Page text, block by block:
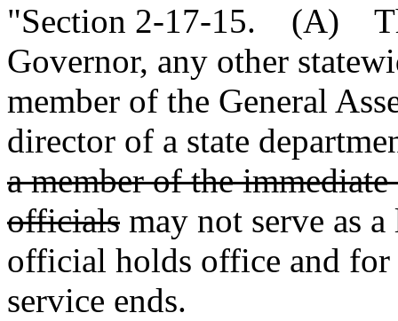
"Section 2-17-15. (A)
Governor, any other
member of the General
director of a state
a member of the
officials may not serve as
official holds office and for
service ends.